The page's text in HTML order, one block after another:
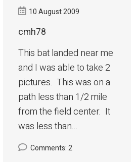
10 August 2009
cmh78
This bat landed near me
and I was able to take 2
pictures. This was on a
path less than 1/2 mile
from the field center. It
was less than...
Comments: 2